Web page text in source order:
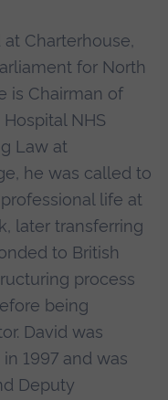
Charterhouse,
for North
is Chairman of
NHS
Law at
he was called to
life at
later transferring
to British
process
being
David was
1997 and was
Deputy